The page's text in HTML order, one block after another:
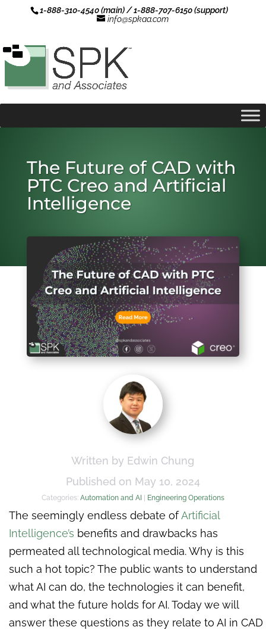
1-888-310-4540 (main) / 1-888-707-6150 (support)
info@spkaa.com
The Future of CAD with
PTC Creo and Artificial
Intelligence
Written by Edwin Chung
Published on May 10, 2024
Categories: Automation and AI | Engineering Operations
The seemingly endless debate ofArtificial
Intelligence’s benefits and drawbacks has
permeated all technological media. Why is this
such a hot topic? The public wants to understand
what AI can do, the technologies it can benefit,
and what the future holds for AI. Today we will
answer these questions as they relate to AI in CAD